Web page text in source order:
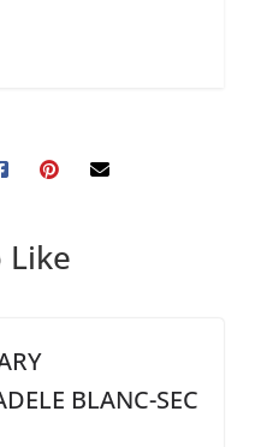
Like
BLANC-SEC